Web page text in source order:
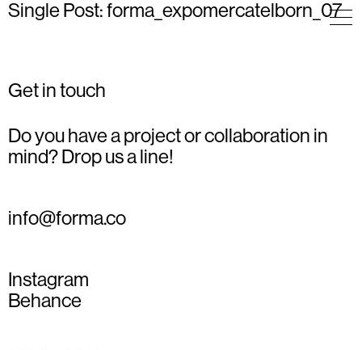
Single Post: forma_expomercatelborn_07
Get in touch
Do you have a project or collaboration in
mind? Drop us a line!
info@forma.co
Instagram
Behance